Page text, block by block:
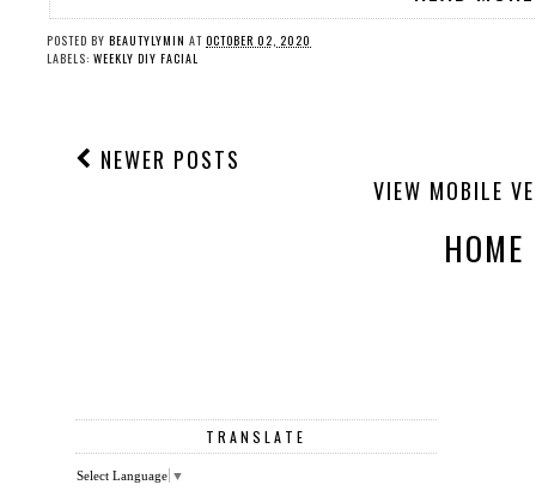
POSTED BY BEAUTYLYMIN AT OCTOBER 02, 2020
LABELS: WEEKLY DIY FACIAL
NEWER POSTS
VIEW MOBILE
HOME
TRANSLATE
Select Language ▼